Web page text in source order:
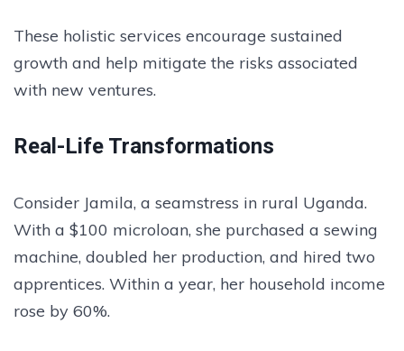
These holistic services encourage sustained
growth and help mitigate the risks associated
with new ventures.
Real-Life Transformations
Consider Jamila, a seamstress in rural Uganda.
With a $100 microloan, she purchased a sewing
machine, doubled her production, and hired two
apprentices. Within a year, her household income
rose by 60%.